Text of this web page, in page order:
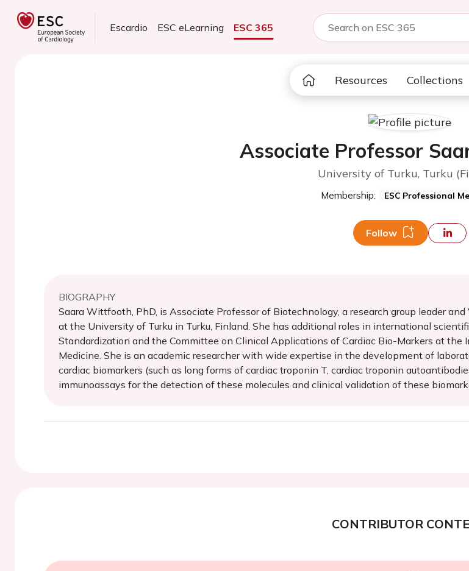
Escardio ESC eLearning ESC 365
Resources Collections
Associate Professor
University of Turku, Turku
Membership: ESC Professional
Follow
BIOGRAPHY
Saara Wittfooth, PhD, is Associate Professor of Biotechnology, a research group leader
at the University of Turku in Turku, Finland. She has additional roles in international
Standardization and the Committee on Clinical Applications of Cardiac Bio-Markers at
Medicine. She is an academic researcher with wide expertise in the development of
cardiac biomarkers (such as long forms of cardiac troponin T, cardiac troponin
immunoassays for the detection of these molecules and clinical validation of these
CONTRIBUTOR